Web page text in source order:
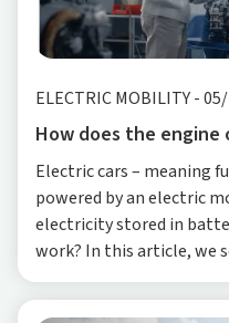
ELECTRIC MOBILITY-
How does the engine
Electric cars – meaning
powered by an electric
electricity stored in
work? In this article, we